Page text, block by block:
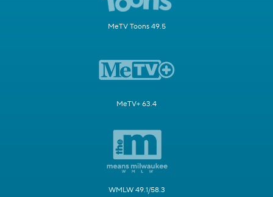
MeTV Toons 49.5
MeTV+ 63.4
WMLW 49.1/58.3